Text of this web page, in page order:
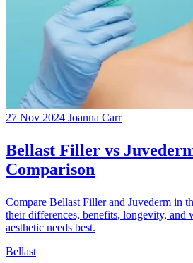
27 Nov 2024 Joanna Carr
Bellast Filler vs
Comparison
Compare Bellast Filler and Juvederm in
their differences, benefits, longevity, and
aesthetic needs best.
Bellast